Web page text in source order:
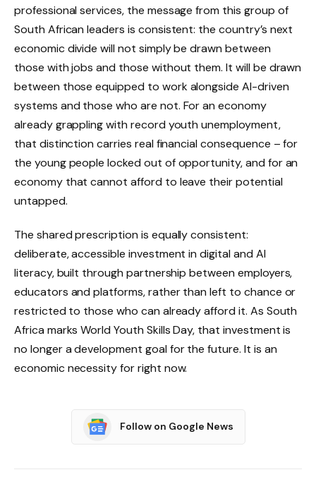
professional services, the message from this group of
South African leaders is consistent: the country’s next
economic divide will not simply be drawn between
those with jobs and those without them. It will be drawn
between those equipped to work alongside AI-driven
systems and those who are not. For an economy
already grappling with record youth unemployment,
that distinction carries real financial consequence – for
the young people locked out of opportunity, and for an
economy that cannot afford to leave their potential
untapped.
The shared prescription is equally consistent:
deliberate, accessible investment in digital and AI
literacy, built through partnership between employers,
educators and platforms, rather than left to chance or
restricted to those who can already afford it. As South
Africa marks World Youth Skills Day, that investment is
no longer a development goal for the future. It is an
economic necessity for right now.
Follow on Google News